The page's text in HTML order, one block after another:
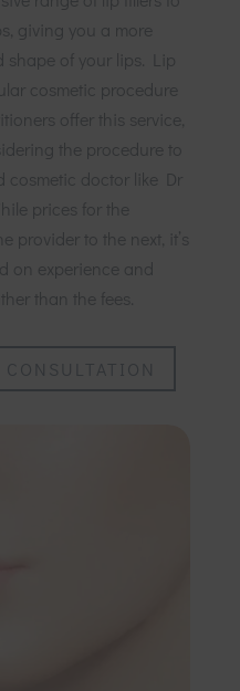
giving you a more
shape of your lips. Lip
cosmetic procedure
offer this service,
the procedure to
cosmetic doctor like Dr
prices for the
provider to the next, it’s
on experience and
than the fees.